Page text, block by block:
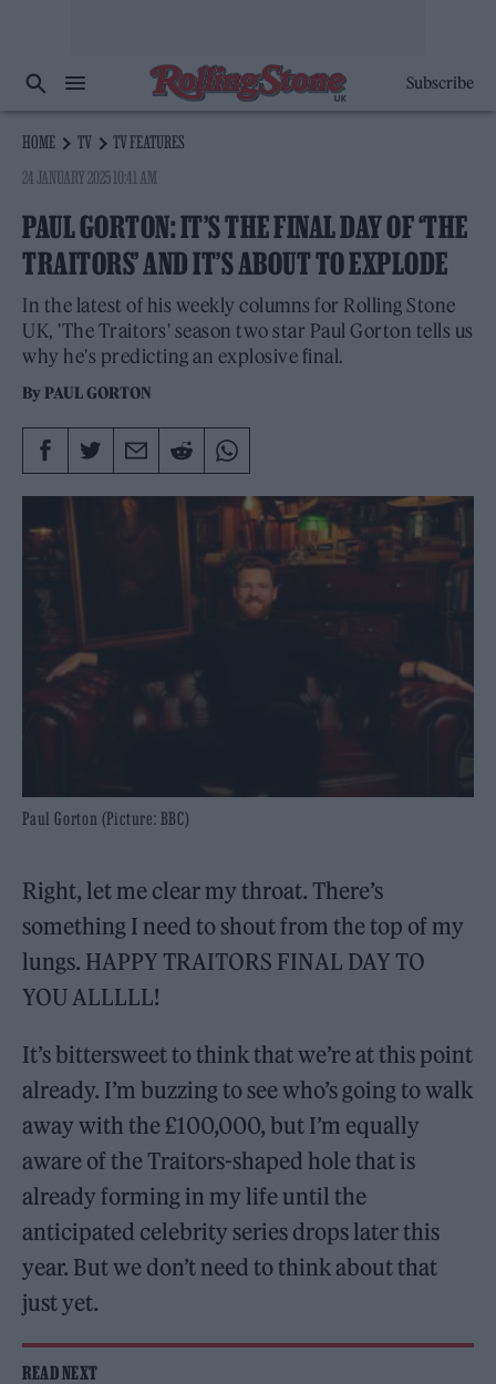
Subscribe
HOME TV
TV FEATURES
24 JANUARY 2025 10:41 AM
PAUL GORTON: IT’S THE FINAL DAY OF ‘THE
TRAITORS’ AND IT’S ABOUT TO EXPLODE
In the latest of his weekly columns for Rolling Stone
UK, 'The Traitors' season two star Paul Gorton tells us
why he's predicting an explosive final.
By PAUL GORTON
Paul Gorton (Picture: BBC)
Right, let me clear my throat. There’s
something I need to shout from the top of my
lungs. HAPPY TRAITORS FINAL DAY TO
YOU ALLLLL!
It’s bittersweet to think that we’re at this point
already. I’m buzzing to see who’s going to walk
away with the £100,000, but I’m equally
aware of the Traitors-shaped hole that is
already forming in my life until the
anticipated celebrity series drops later this
year. But we don’t need to think about that
just yet.
READ NEXT